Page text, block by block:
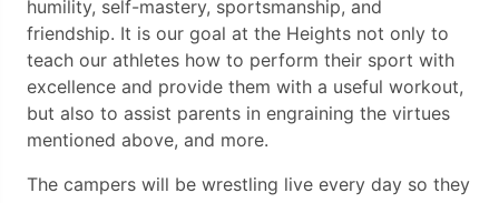
humility, self-mastery, sportsmanship, and
friendship. It is our goal at the Heights not only to
teach our athletes how to perform their sport with
excellence and provide them with a useful workout,
but also to assist parents in engraining the virtues
mentioned above, and more.
The campers will be wrestling live every day so they